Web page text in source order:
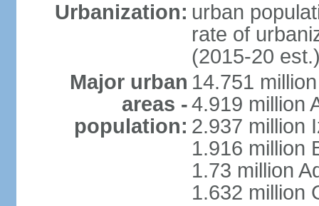
Urbanization: urban
rate of
(2015-20
Major urban
areas -
population:
14.751
4.919 million
2.937 million
1.916 million
1.73 million
1.632 million